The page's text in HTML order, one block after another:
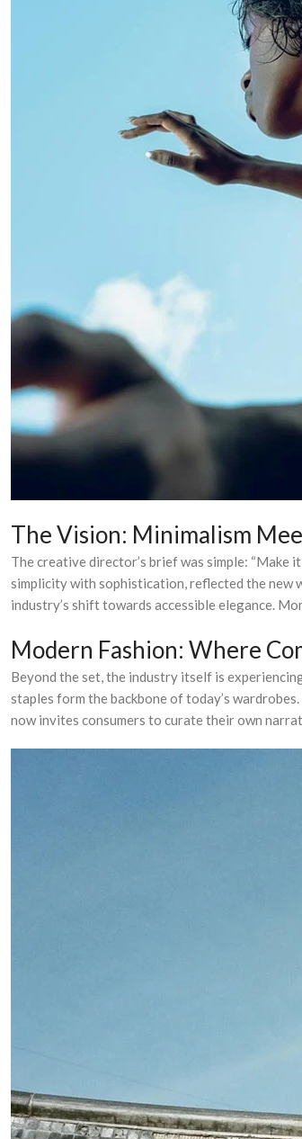
The Vision: Minimalism
The creative director’s brief was simple:
simplicity with sophistication, reflected the new
industry’s shift towards accessible elegance.
Modern Fashion: Where
Beyond the set, the industry itself is
staples form the backbone of today’s
now invites consumers to curate their own